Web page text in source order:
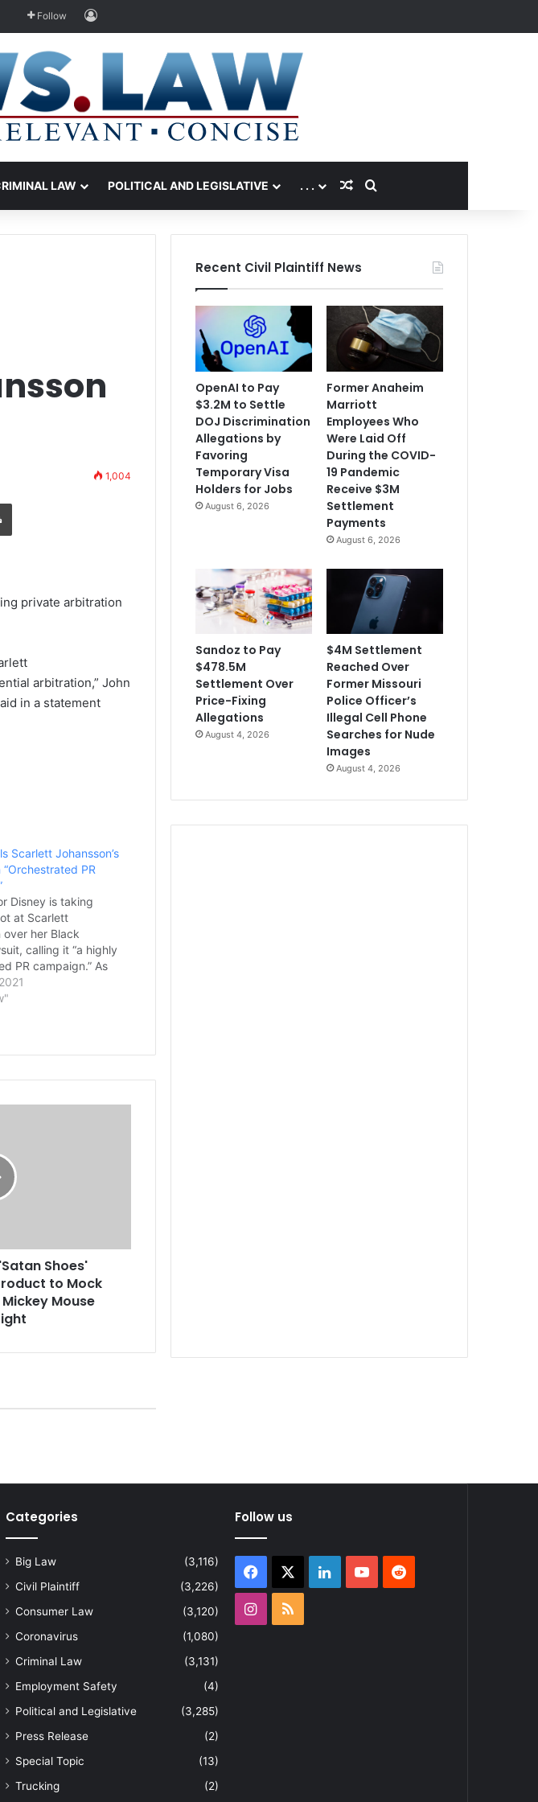
Follow
LAW POLITICAL AND LEGISLATIVE . . . Random Article
Search for
1,004
private arbitration
arbitration,” John
in a statement
Scarlett Johansson’s
PR
Disney is taking
at Scarlett
over her Black
calling it “a highly
PR campaign.” As
Johansson filed
Disney late last
Shoes'
to Mock
Mouse
Recent Civil Plaintiff News
OpenAI to Pay
$3.2M to Settle
DOJ Discrimination
Allegations by
Favoring
Temporary Visa
Holders for Jobs
August 6, 2026
Former Anaheim
Marriott
Employees Who
Were Laid Off
During the COVID-
19 Pandemic
Receive $3M
Settlement
Payments
August 6, 2026
Sandoz to Pay
$478.5M
Settlement Over
Price-Fixing
Allegations
August 4, 2026
$4M Settlement
Reached Over
Former Missouri
Police Officer’s
Illegal Cell Phone
Searches for Nude
Images
August 4, 2026
Categories
Big Law
(3,116)
Civil Plaintiff
(3,226)
Consumer Law
(3,120)
Coronavirus
(1,080)
Criminal Law
(3,131)
Employment Safety
(4)
Political and Legislative
(3,285)
Press Release
(2)
Special Topic
(13)
Trucking
(2)
Follow us
Facebook LinkedInYouTubeReddit
Instagram
RSS